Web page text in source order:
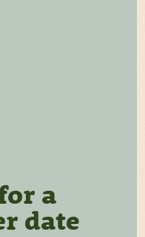
a
date